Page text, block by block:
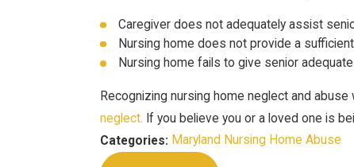
Caregiver does not adequately assist
Nursing home does not provide a
Nursing home fails to give senior
Recognizing nursing home neglect and
neglect. If you believe you or a loved one is
Categories: Maryland Nursing Home Abuse